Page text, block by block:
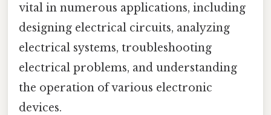
vital in numerous applications, including
designing electrical circuits, analyzing
electrical systems, troubleshooting
electrical problems, and understanding
the operation of various electronic
devices.